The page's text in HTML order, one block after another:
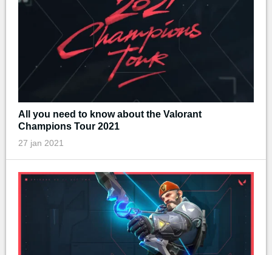
All you need to know about the Valorant
Champions Tour 2021
27 jan 2021